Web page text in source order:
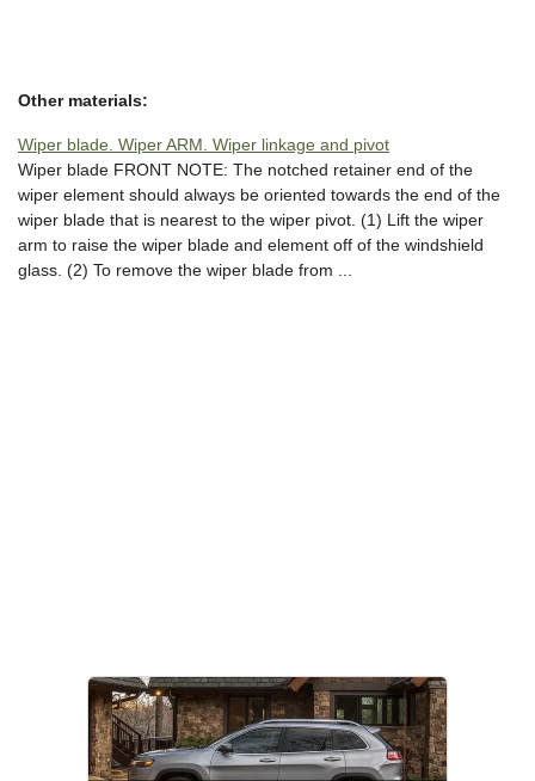
Other materials:
Wiper blade. Wiper ARM. Wiper linkage and pivot
Wiper blade FRONT NOTE: The notched retainer end of the
wiper element should always be oriented towards the end of the
wiper blade that is nearest to the wiper pivot. (1) Lift the wiper
arm to raise the wiper blade and element off of the windshield
glass. (2) To remove the wiper blade from ...